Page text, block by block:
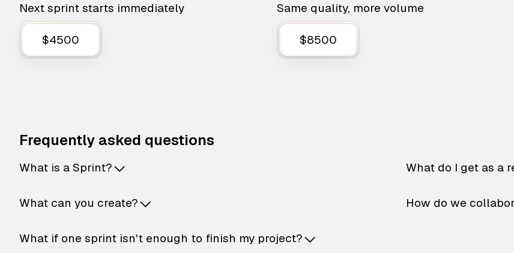
Next sprint starts immediately
$4500
Same quality, more volume
$8500
Frequently asked questions
What is a Sprint?
What can you create?
What if one sprint isn't enough to finish my project?
What do I get as a
How do we